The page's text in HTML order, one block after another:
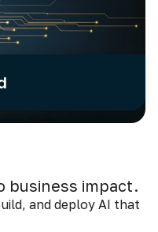
business impact.
and deploy AI that